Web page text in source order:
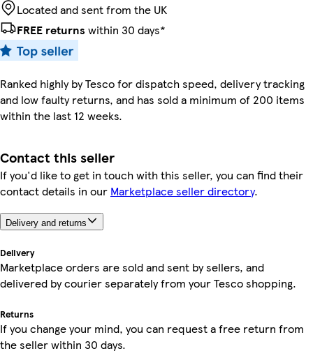
Located and sent from the UK
FREE returns within 30 days*
Ranked highly by Tesco for dispatch speed, delivery tracking
and low faulty returns, and has sold a minimum of 200 items
within the last 12 weeks.
Contact this seller
If you'd like to get in touch with this seller, you can find their
contact details in our Marketplace seller directory.
Delivery and returns
Delivery
Marketplace orders are sold and sent by sellers, and
delivered by courier separately from your Tesco shopping.
Returns
If you change your mind, you can request a free return from
the seller within 30 days.